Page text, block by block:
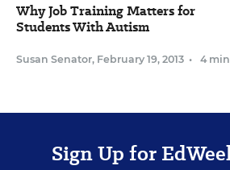
Why Job Training Matters for
Students With Autism
Susan Senator, February 19, 2013 • 4
Sign Up for